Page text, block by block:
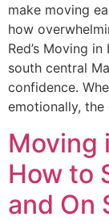
make moving
how
Red’s Moving
south central
confidence.
emotionally,
Moving
How to
and On